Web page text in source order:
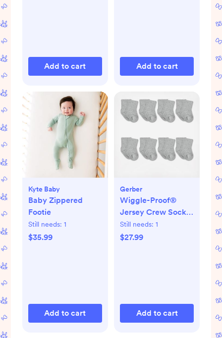
Add to cart Add to cart
Kyte Baby
Baby Zippered
Footie
Still needs: 1
$35.99
Add to cart
Gerber
Wiggle-Proof®
Jersey Crew Socks,
Set of 8
Still needs: 1
$27.99
Add to cart